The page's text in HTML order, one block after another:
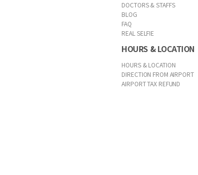
DOCTORS & STAFFS
BLOG
FAQ
REAL SELFIE
HOURS & LOCATION
HOURS & LOCATION
DIRECTION FROM AIRPORT
AIRPORT TAX REFUND